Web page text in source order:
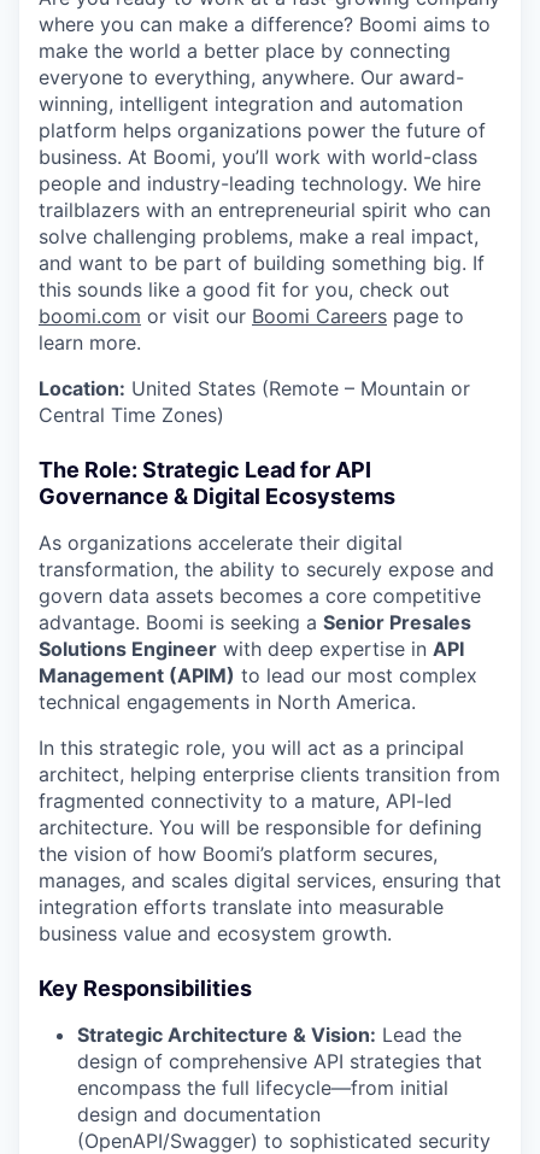
where you can make a difference? Boomi aims to
make the world a better place by connecting
everyone to everything, anywhere. Our award-
winning, intelligent integration and automation
platform helps organizations power the future of
business. At Boomi, you’ll work with world-class
people and industry-leading technology. We hire
trailblazers with an entrepreneurial spirit who can
solve challenging problems, make a real impact,
and want to be part of building something big. If
this sounds like a good fit for you, check out
boomi.com or visit our Boomi Careers page to
learn more.
Location: United States (Remote – Mountain or
Central Time Zones)
The Role: Strategic Lead for API
Governance & Digital Ecosystems
As organizations accelerate their digital
transformation, the ability to securely expose and
govern data assets becomes a core competitive
advantage. Boomi is seeking a Senior Presales
Solutions Engineer with deep expertise in API
Management (APIM) to lead our most complex
technical engagements in North America.
In this strategic role, you will act as a principal
architect, helping enterprise clients transition from
fragmented connectivity to a mature, API-led
architecture. You will be responsible for defining
the vision of how Boomi’s platform secures,
manages, and scales digital services, ensuring that
integration efforts translate into measurable
business value and ecosystem growth.
Key Responsibilities
Strategic Architecture & Vision: Lead the
design of comprehensive API strategies that
encompass the full lifecycle—from initial
design and documentation
(OpenAPI/Swagger) to sophisticated security